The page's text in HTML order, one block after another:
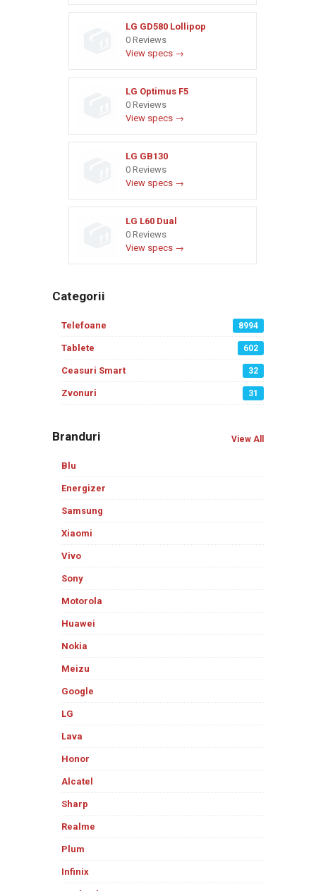
LG GD580 Lollipop
0 Reviews
View specs →
LG Optimus F5
0 Reviews
View specs →
LG GB130
0 Reviews
View specs →
LG L60 Dual
0 Reviews
View specs →
Categorii
Telefoane 8994
Tablete 602
Ceasuri Smart 32
Zvonuri 31
Branduri View All
Blu
Energizer
Samsung
Xiaomi
Vivo
Sony
Motorola
Huawei
Nokia
Meizu
Google
LG
Lava
Honor
Alcatel
Sharp
Realme
Plum
Infinix